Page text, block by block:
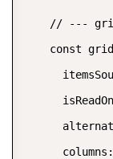
// ---
const